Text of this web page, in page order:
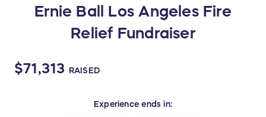
Ernie Ball Los Angeles Fire
Relief Fundraiser
$71,313 RAISED
Experience ends in: